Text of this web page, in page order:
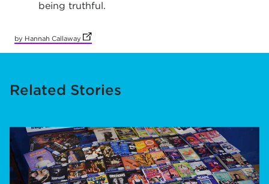
being truthful.
by Hannah Callaway (opens in new tab)
Related Stories